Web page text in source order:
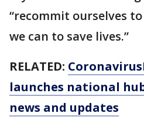
“recommit ourselves
we can to save lives.”
RELATED:
launches national
news and updates